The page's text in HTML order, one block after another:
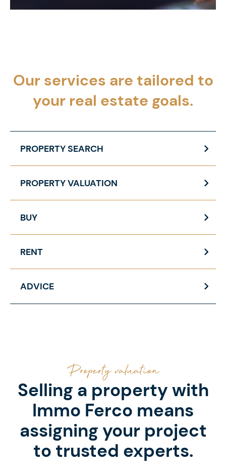
Our services are tailored to
your real estate goals.
PROPERTY SEARCH
PROPERTY VALUATION
BUY
RENT
ADVICE
Property valuation
Selling a property with
Immo Ferco means
assigning your project
to trusted experts.